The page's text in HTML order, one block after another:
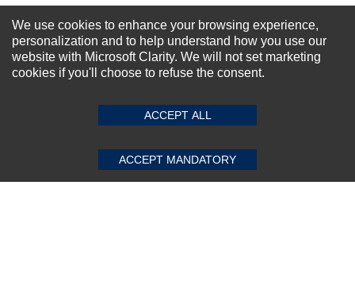
SUBMIT REVIEW CLEAR
Subscribe Now!
Top Selling items
Our Services
Connect With Us
We use cookies to enhance your browsing experience,
personalization and to help understand how you use our
website with Microsoft Clarity. We will not set marketing
cookies if you'll choose to refuse the consent.
ACCEPT ALL
ACCEPT MANDATORY